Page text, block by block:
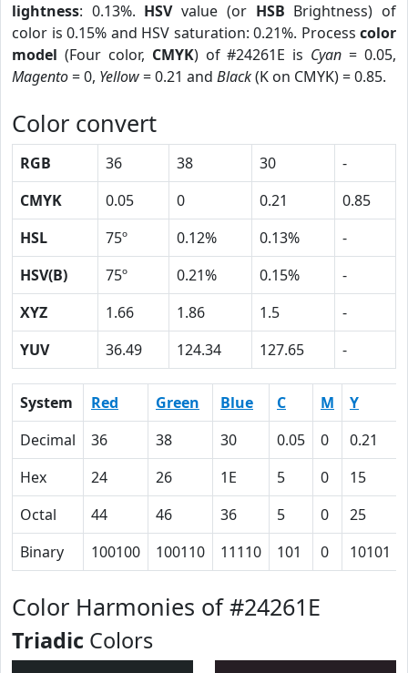
lightness: 0.13%. HSVvalue (or HSB Brightness) of
color is 0.15% and HSV saturation: 0.21%. Process color
model (Four color, CMYK) of #24261E is Cyan = 0.05,
Magento= 0, Yellow= 0.21 and Black(K on CMYK) = 0.85.
Color convert
RGB 36 38 30
-
CMYK
0.05 0 0.21
0.85
HSL
75º 0.12% 0.13%
-
HSV(B)
75º 0.21% 0.15%
-
XYZ
1.66 1.86 1.5
-
YUV
36.49 124.34 127.65 -
System Red Green Blue C M Y
Decimal
36 38 30 0.05 0 0.21
Hex
24 26 1E 5 0 15
Octal
44 46 36 5 0 25
Binary
100100 100110 11110 101 0 10101
Color Harmonies of #24261E
Triadic Colors